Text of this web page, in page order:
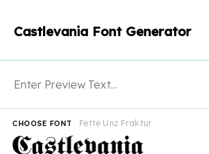
Castlevania Font Generator
Fette Unz Fraktur
CHOOSE FONT